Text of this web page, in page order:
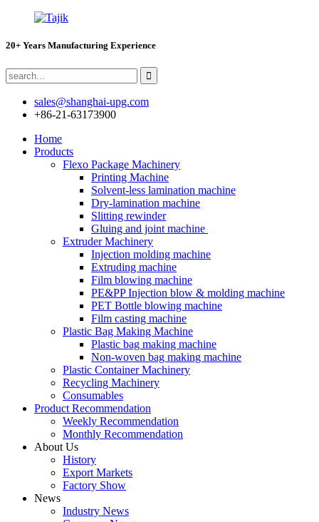
20+ Years Manufacturing Experience
sales@shanghai-upg.com
+86-21-63173900
Home
Products
Flexo Package Machinery
Printing Machine
Solvent-less lamination machine
Dry-lamination machine
Slitting rewinder
Gluing and joint machine
Extruder Machinery
Injection molding machine
Extruding machine
Film blowing machine
PE&PP Injection blow & molding machine
PET Bottle blowing machine
Film casting machine
Plastic Bag Making Machine
Plastic bag making machine
Non-woven bag making machine
Plastic Container Machinery
Recycling Machinery
Consumables
Product Recommendation
Weekly Recommendation
Monthly Recommendation
About Us
History
Export Markets
Factory Show
News
Industry News